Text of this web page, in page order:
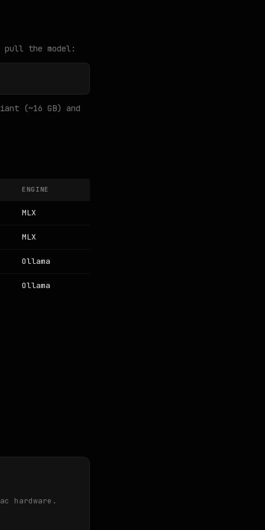
the model:
(~16 GB) and
ENGINE
MLX
MLX
Ollama
Ollama
hardware.